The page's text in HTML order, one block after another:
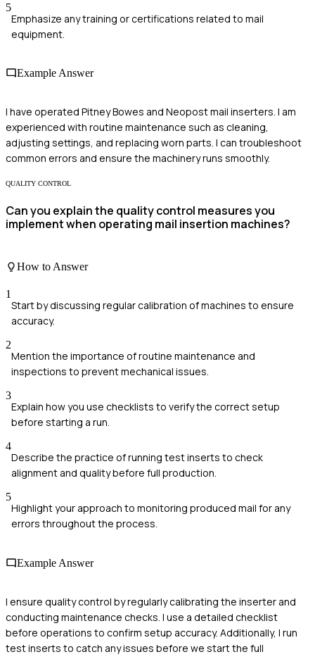
5
Emphasize any training or certifications related to mail
equipment.
Example Answer
I have operated Pitney Bowes and Neopost mail inserters. I am
experienced with routine maintenance such as cleaning,
adjusting settings, and replacing worn parts. I can troubleshoot
common errors and ensure the machinery runs smoothly.
QUALITY CONTROL
Can you explain the quality control measures you
implement when operating mail insertion machines?
How to Answer
1
Start by discussing regular calibration of machines to ensure
accuracy.
2
Mention the importance of routine maintenance and
inspections to prevent mechanical issues.
3
Explain how you use checklists to verify the correct setup
before starting a run.
4
Describe the practice of running test inserts to check
alignment and quality before full production.
5
Highlight your approach to monitoring produced mail for any
errors throughout the process.
Example Answer
I ensure quality control by regularly calibrating the inserter and
conducting maintenance checks. I use a detailed checklist
before operations to confirm setup accuracy. Additionally, I run
test inserts to catch any issues before we start the full